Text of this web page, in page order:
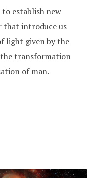
to establish new
that introduce us
light given by the
the transformation
of man.